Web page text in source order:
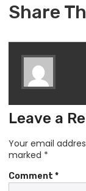
Share
Leave a
Your email
marked *
Comment *